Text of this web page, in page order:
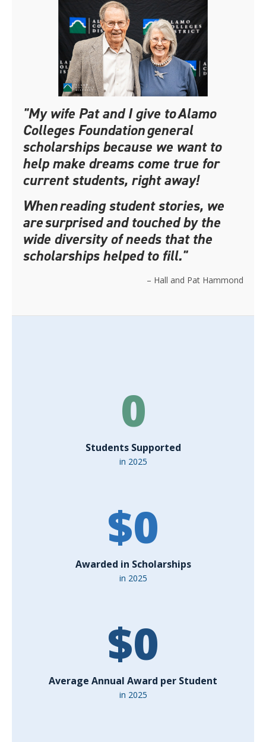
"My wife Pat and I give to Alamo
Colleges Foundation general
scholarships because we want to
help make dreams come true for
current students, right away!
When reading student stories, we
are surprised and touched by the
wide diversity of needs that the
scholarships helped to fill."
– Hall and Pat Hammond
0
Students Supported
in 2025
$0
Awarded in Scholarships
in 2025
$0
Average Annual Award per Student
in 2025